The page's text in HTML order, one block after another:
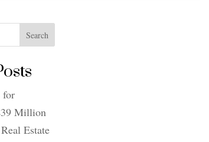
Search
for
Million
Estate